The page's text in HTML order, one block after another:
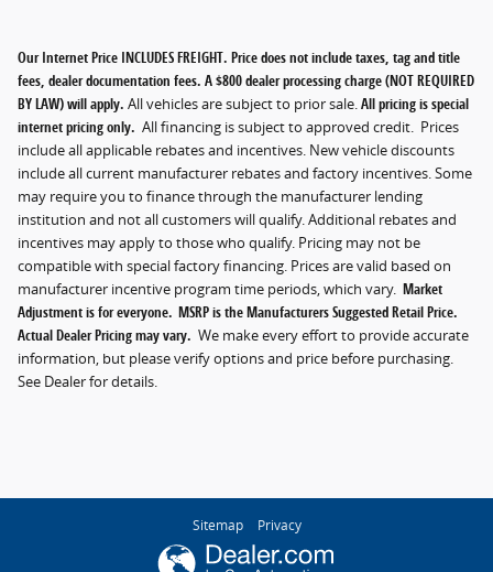
Our Internet Price INCLUDES FREIGHT. Price does not include taxes, tag and title
fees, dealer documentation fees. A $800 dealer processing charge (NOT REQUIRED
BY LAW) will apply. All vehicles are subject to prior sale.All pricing is special
internet pricing only. All financing is subject to approved credit. Prices
include all applicable rebates and incentives. New vehicle discounts
include all current manufacturer rebates and factory incentives. Some
may require you to finance through the manufacturer lending
institution and not all customers will qualify. Additional rebates and
incentives may apply to those who qualify. Pricing may not be
compatible with special factory financing. Prices are valid based on
manufacturer incentive program time periods, which vary. Market
Adjustment is for everyone. MSRP is the Manufacturers Suggested Retail Price.
Actual Dealer Pricing may vary. We make every effort to provide accurate
information, but please verify options and price before purchasing.
See Dealer for details.
Sitemap Privacy